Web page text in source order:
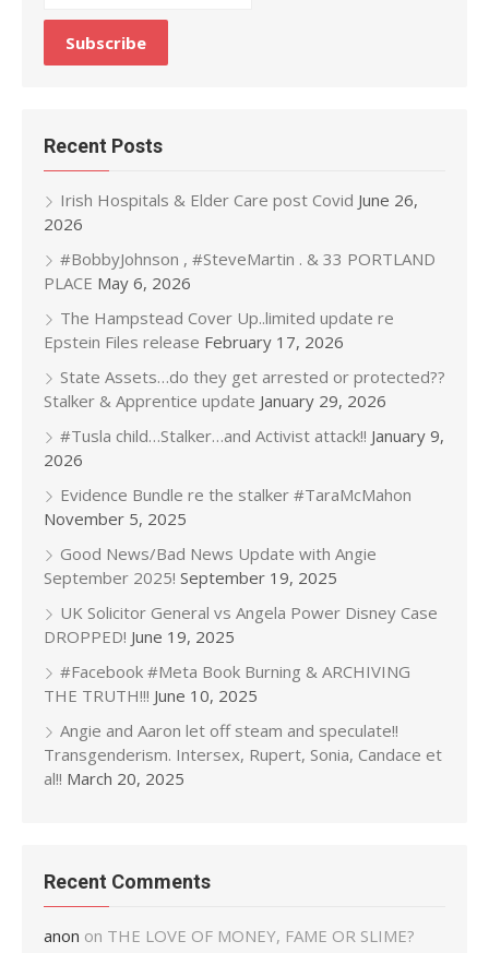
Recent Posts
Irish Hospitals & Elder Care post Covid June 26,
2026
#BobbyJohnson , #SteveMartin . & 33 PORTLAND
PLACE May 6, 2026
The Hampstead Cover Up..limited update re
Epstein Files release February 17, 2026
State Assets…do they get arrested or protected??
Stalker & Apprentice update January 29, 2026
#Tusla child…Stalker…and Activist attack!! January 9,
2026
Evidence Bundle re the stalker #TaraMcMahon
November 5, 2025
Good News/Bad News Update with Angie
September 2025! September 19, 2025
UK Solicitor General vs Angela Power Disney Case
DROPPED! June 19, 2025
#Facebook #Meta Book Burning & ARCHIVING
THE TRUTH!!! June 10, 2025
Angie and Aaron let off steam and speculate!!
Transgenderism. Intersex, Rupert, Sonia, Candace et
al!! March 20, 2025
Recent Comments
anon on THE LOVE OF MONEY, FAME OR SLIME?